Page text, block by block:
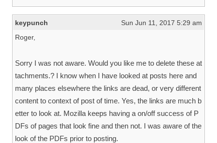
keypunch
Sun Jun 11, 2017 5:29 am
Roger,
Sorry I was not aware. Would you like me to delete these at
tachments.? I know when I have looked at posts here and
many places elsewhere the links are dead, or very different
content to context of post of time. Yes, the links are much b
etter to look at. Mozilla keeps having a on/off success of P
DFs of pages that look fine and then not. I was aware of the
look of the PDFs prior to posting.